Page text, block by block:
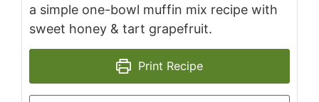
a simple one-bowl muffin mix recipe with
sweet honey & tart grapefruit.
Print Recipe